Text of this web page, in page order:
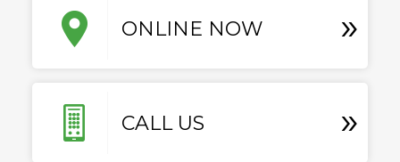
ONLINE NOW »
CALL US »